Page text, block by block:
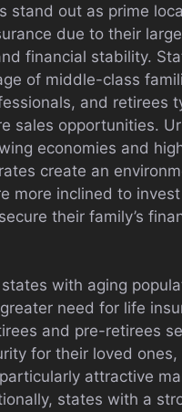
stand out as prime
due to their large
financial stability.
of middle-class
and retirees
sales opportunities.
economies and
create an
more inclined to
their family’s
with aging
need for life
and pre-retirees
for their loved ones,
attractive
states with a